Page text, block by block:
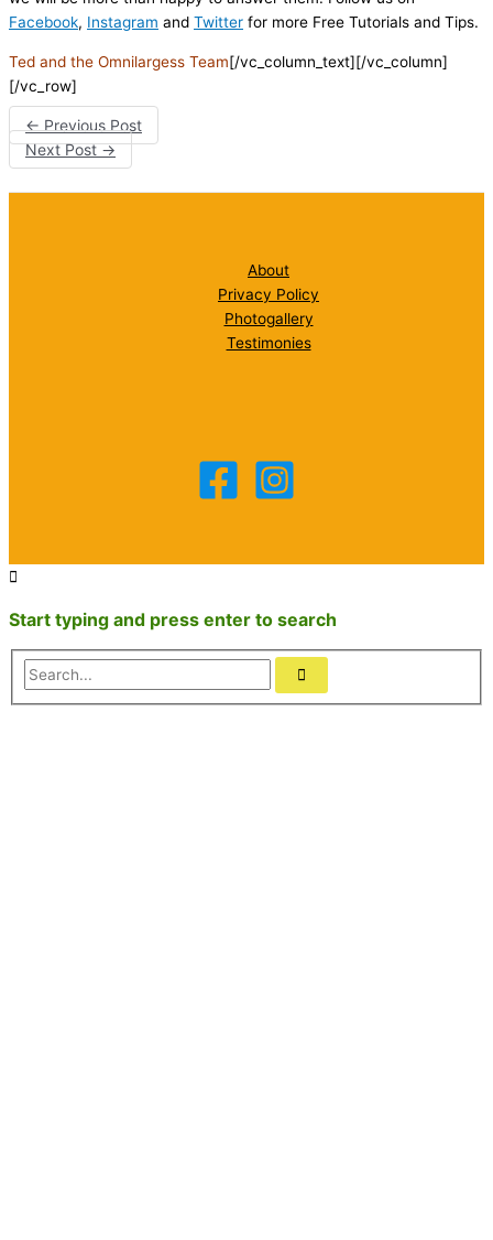
Facebook, Instagram and Twitter for more Free Tutorials and Tips.
Ted and the Omnilargess Team[/vc_column_text][/vc_column]
[/vc_row]
← Previous Post
Next Post→
About
Privacy Policy
Photogallery
Testimonies
Start typing and press enter to search
Search...